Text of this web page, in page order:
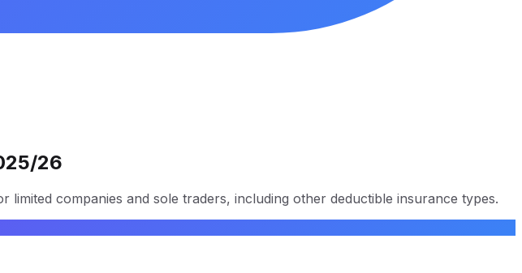
26
companies and sole traders, including other deductible insurance types.